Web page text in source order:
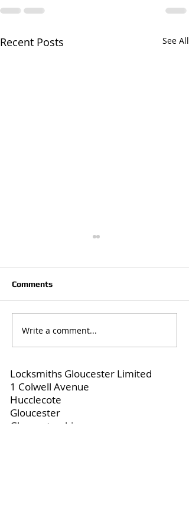
Recent Posts See All
When You Need a
Locksmith for Home
Comments
Write a comment...
Locksmiths Gloucester Limited
1 Colwell Avenue
Hucclecote
Gloucester
Gloucestershire